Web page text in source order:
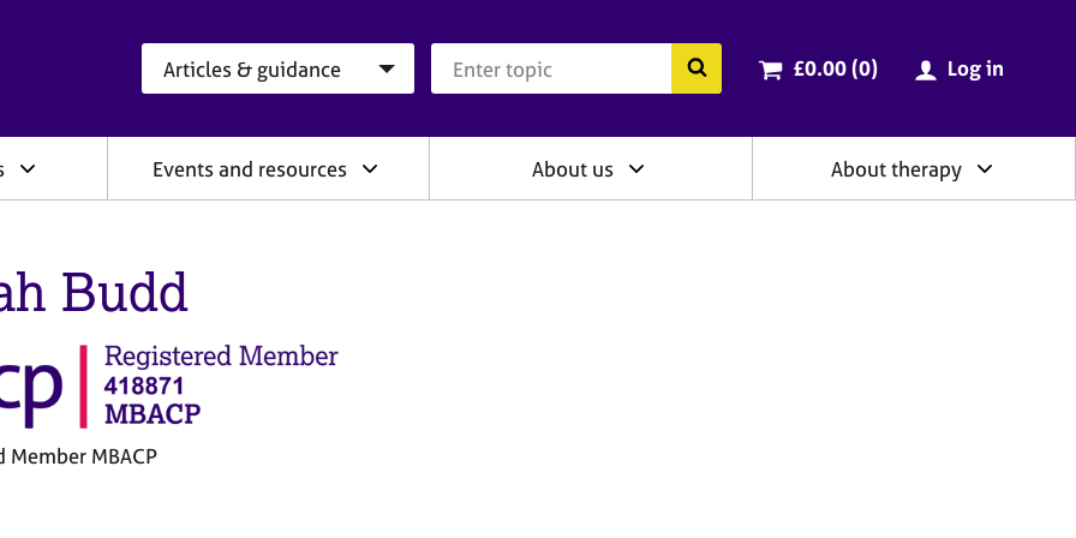
Search the BACP website
Cart total:
£0.00 (0items
) Log in
Events and resources About us About therapy
Budd
Member MBACP